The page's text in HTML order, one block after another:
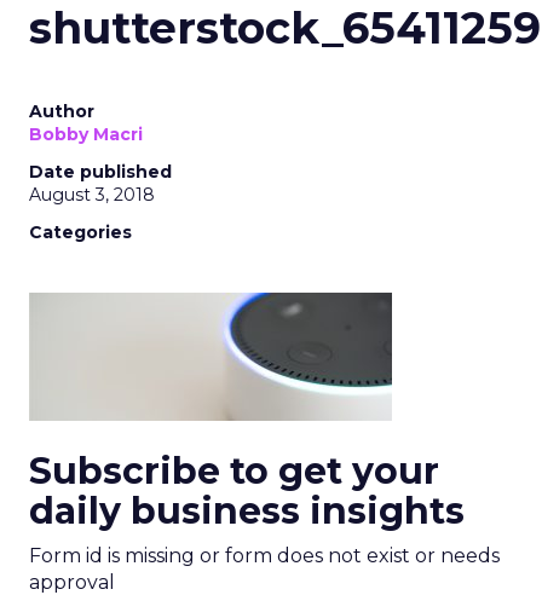
Author
Bobby Macri
Date published
August 3, 2018
Categories
Subscribe to get your
daily business insights
Form id is missing or form does not exist or needs
approval